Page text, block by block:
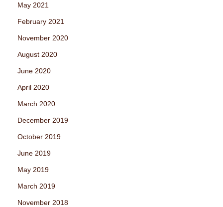
May 2021
February 2021
November 2020
August 2020
June 2020
April 2020
March 2020
December 2019
October 2019
June 2019
May 2019
March 2019
November 2018